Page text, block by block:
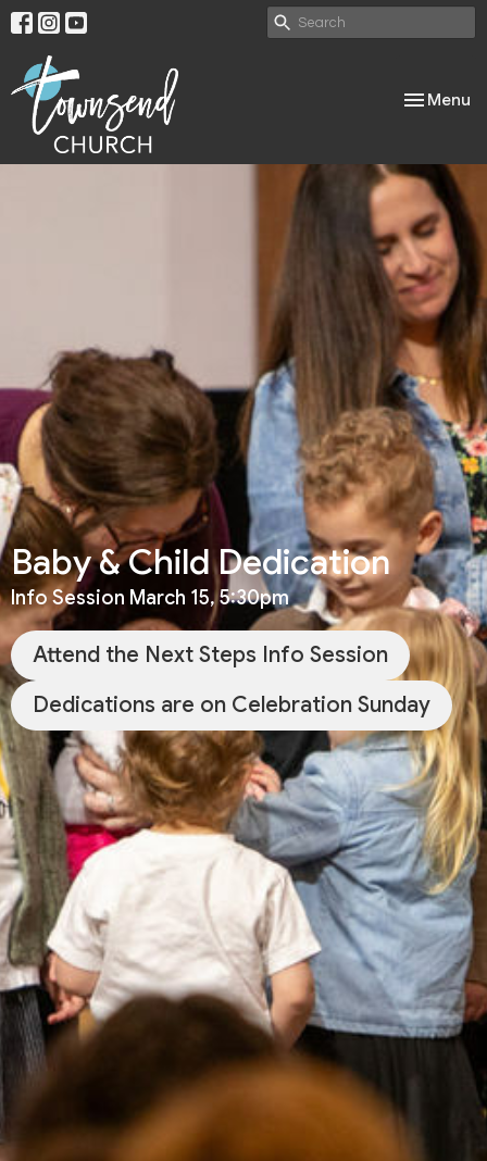
Toggle
Menu
Baby & Child Dedication
Info Session March 15, 5:30pm
Attend the Next Steps Info Session
Dedications are on Celebration Sunday